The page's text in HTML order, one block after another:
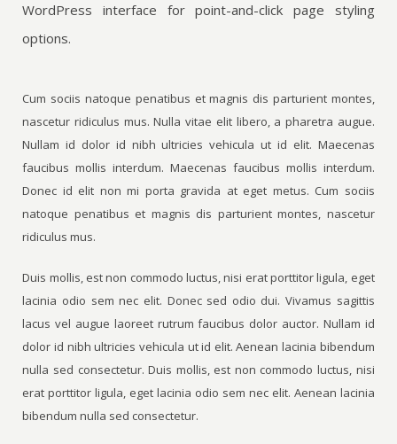
WordPress interface for point-and-click page styling
options.
Cum sociis natoque penatibus et magnis dis parturient montes,
nascetur ridiculus mus. Nulla vitae elit libero, a pharetra augue.
Nullam id dolor id nibh ultricies vehicula ut id elit. Maecenas
faucibus mollis interdum. Maecenas faucibus mollis interdum.
Donec id elit non mi porta gravida at eget metus. Cum sociis
natoque penatibus et magnis dis parturient montes, nascetur
ridiculus mus.
Duis mollis, est non commodo luctus, nisi erat porttitor ligula, eget
lacinia odio sem nec elit. Donec sed odio dui. Vivamus sagittis
lacus vel augue laoreet rutrum faucibus dolor auctor. Nullam id
dolor id nibh ultricies vehicula ut id elit. Aenean lacinia bibendum
nulla sed consectetur. Duis mollis, est non commodo luctus, nisi
erat porttitor ligula, eget lacinia odio sem nec elit. Aenean lacinia
bibendum nulla sed consectetur.